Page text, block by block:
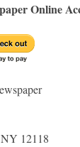
Online
12118